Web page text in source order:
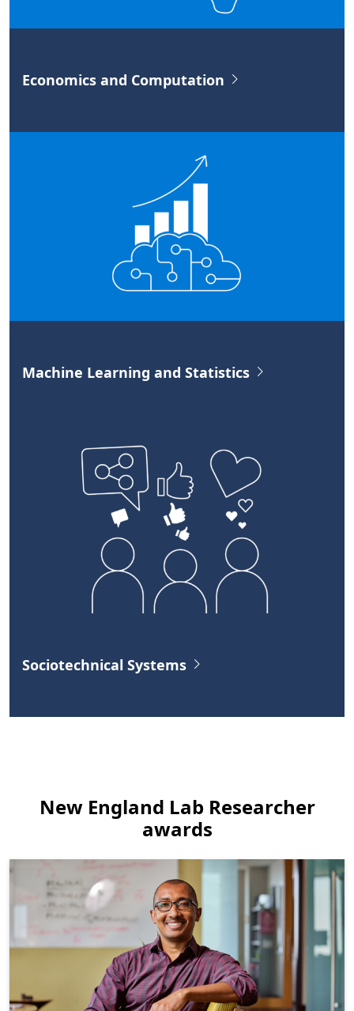
Economics and Computation
Machine Learning and Statistics
Sociotechnical Systems
New England Lab Researcher
awards